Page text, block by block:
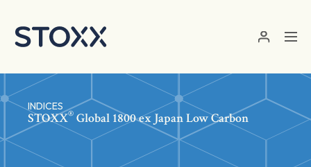
INDICES
STOXX® Global 1800 ex Japan Low Carbon